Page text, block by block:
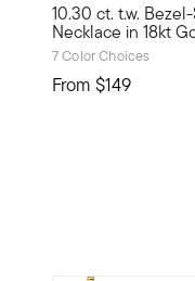
10.30 ct. t.w.
Necklace in 18kt
7 Color Choices
From $149
A cheerful strand